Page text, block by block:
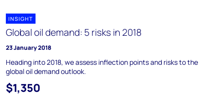
INSIGHT
Global oil demand: 5 risks in 2018
23 January 2018
Heading into 2018, we assess inflection points and risks to the
global oil demand outlook.
$1,350